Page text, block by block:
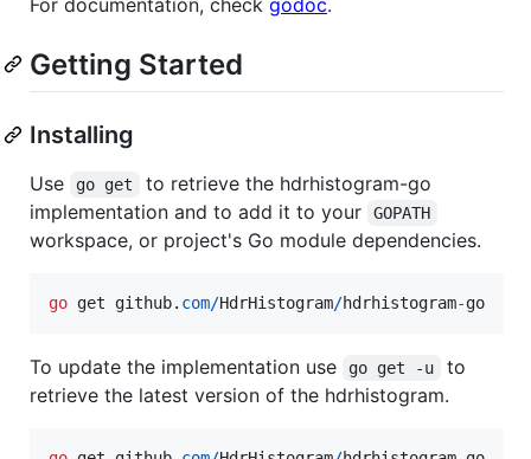
Getting Started
Installing
Use go get
to retrieve the hdrhistogram-go
implementation and to add it to your
GOPATH
workspace, or project's Go module dependencies.
go get github. com/HdrHistogram/hdrhistogram-go
To update the implementation use go get -u
to
retrieve the latest version of the hdrhistogram.